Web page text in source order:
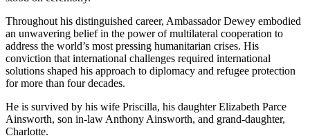
Throughout his distinguished career, Ambassador Dewey embodied
an unwavering belief in the power of multilateral cooperation to
address the world’s most pressing humanitarian crises. His
conviction that international challenges required international
solutions shaped his approach to diplomacy and refugee protection
for more than four decades.
He is survived by his wife Priscilla, his daughter Elizabeth Parce
Ainsworth, son in-law Anthony Ainsworth, and grand-daughter,
Charlotte.